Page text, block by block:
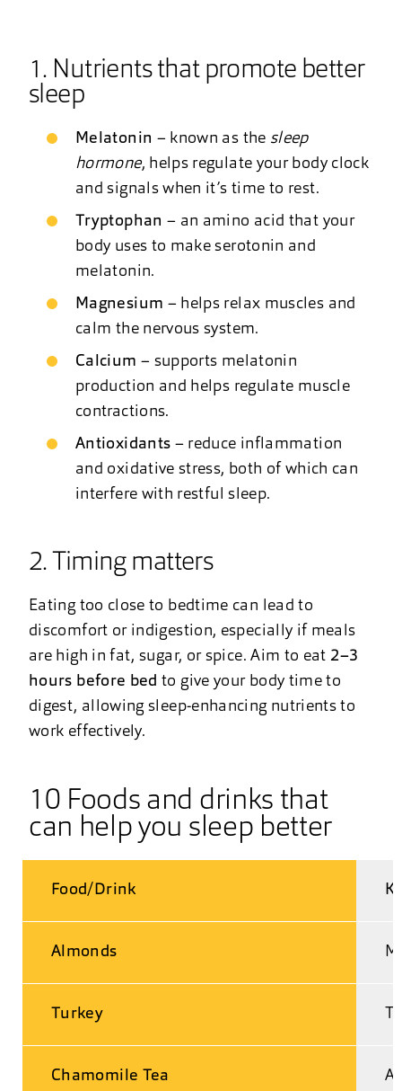
1. Nutrients that promote better
sleep
Melatonin – known as the sleep
hormone, helps regulate your body clock
and signals when it’s time to rest.
Tryptophan – an amino acid that your
body uses to make serotonin and
melatonin.
Magnesium – helps relax muscles and
calm the nervous system.
Calcium – supports melatonin
production and helps regulate muscle
contractions.
Antioxidants – reduce inflammation
and oxidative stress, both of which can
interfere with restful sleep.
2. Timing matters
Eating too close to bedtime can lead to
discomfort or indigestion, especially if meals
are high in fat, sugar, or spice. Aim to eat 2–3
hours before bed to give your body time to
digest, allowing sleep-enhancing nutrients to
work effectively.
10 Foods and drinks that
can help you sleep better
Food/Drink
Almonds
Turkey
Chamomile Tea